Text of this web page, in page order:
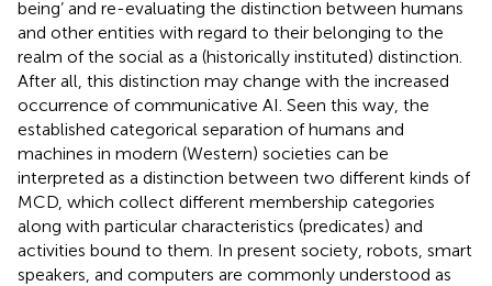
being’ and re-evaluating the distinction between humans
and other entities with regard to their belonging to the
realm of the social as a (historically instituted) distinction.
After all, this distinction may change with the increased
occurrence of communicative AI. Seen this way, the
established categorical separation of humans and
machines in modern (Western) societies can be
interpreted as a distinction between two different kinds of
MCD, which collect different membership categories
along with particular characteristics (predicates) and
activities bound to them. In present society, robots, smart
speakers, and computers are commonly understood as